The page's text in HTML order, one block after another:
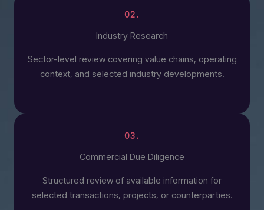
02.
Industry Research
Sector-level review covering value chains, operating
context, and selected industry developments.
03.
Commercial Due Diligence
Structured review of available information for
selected transactions, projects, or counterparties.